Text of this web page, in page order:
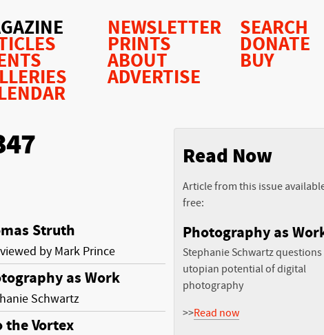
NEWSLETTER
PRINTS
ABOUT
ADVERTISE
SEARCH
DONATE
BUY
Struth
by Mark Prince
as Work
Schwartz
the Vortex
Read Now
Article from this issue
free:
Photography as
Stephanie Schwartz
utopian potential of digital
photography
>>Read now